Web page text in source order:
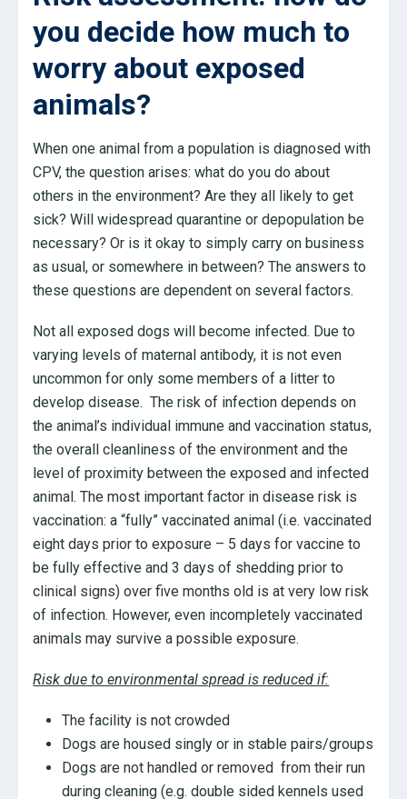
you decide how much to
worry about exposed
animals?
When one animal from a population is diagnosed with
CPV, the question arises: what do you do about
others in the environment? Are they all likely to get
sick? Will widespread quarantine or depopulation be
necessary? Or is it okay to simply carry on business
as usual, or somewhere in between? The answers to
these questions are dependent on several factors.
Not all exposed dogs will become infected. Due to
varying levels of maternal antibody, it is not even
uncommon for only some members of a litter to
develop disease. The risk of infection depends on
the animal’s individual immune and vaccination status,
the overall cleanliness of the environment and the
level of proximity between the exposed and infected
animal. The most important factor in disease risk is
vaccination: a “fully” vaccinated animal (i.e. vaccinated
eight days prior to exposure – 5 days for vaccine to
be fully effective and 3 days of shedding prior to
clinical signs) over five months old is at very low risk
of infection. However, even incompletely vaccinated
animals may survive a possible exposure.
Risk due to environmental spread is reduced if:
The facility is not crowded
Dogs are housed singly or in stable pairs/groups
Dogs are not handled or removed from their run
during cleaning (e.g. double sided kennels used